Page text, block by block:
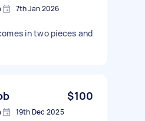
7th Jan 2026
in two pieces and
$100
19th Dec 2025